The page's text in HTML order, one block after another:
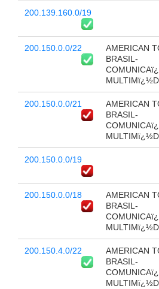
200.139.160.0/19
200.150.0.0/22
AMERICAN
BRASIL-
200.150.0.0/21
AMERICAN
BRASIL-
200.150.0.0/19
200.150.0.0/18
AMERICAN
BRASIL-
200.150.4.0/22
AMERICAN
BRASIL-